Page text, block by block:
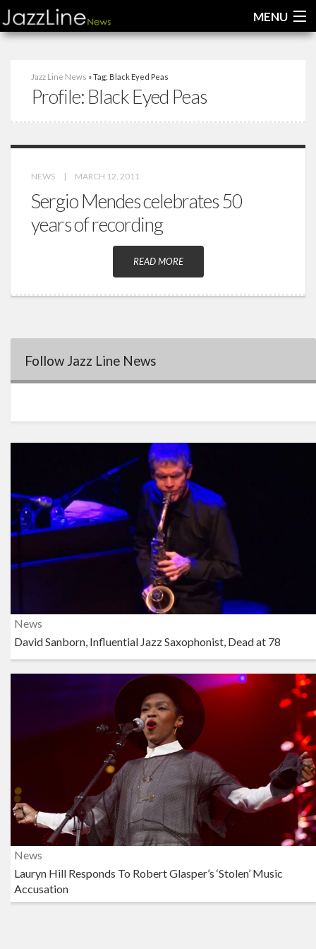
MENU
Videos
Jazz Line News » Tag: Black Eyed Peas
Profile: Black Eyed Peas
NEWS | MARCH 12, 2011
Sergio Mendes celebrates 50
years of recording
READ MORE
Follow Jazz Line News
News
David Sanborn, Influential Jazz Saxophonist, Dead at 78
News
Lauryn Hill Responds To Robert Glasper’s ‘Stolen’ Music
Accusation